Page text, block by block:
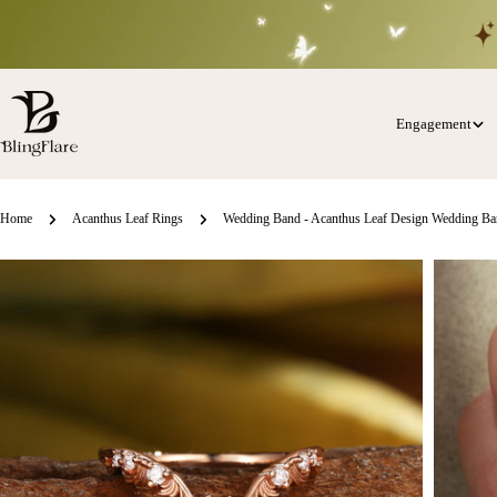
Engagement
Home Acanthus Leaf Rings Wedding Band - Acanthus Leaf Design Wedding
media 0 in modal Open